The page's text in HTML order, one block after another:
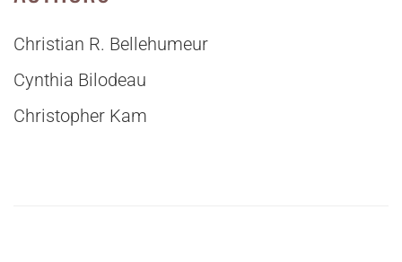
Christian R. Bellehumeur
Cynthia Bilodeau
Christopher Kam